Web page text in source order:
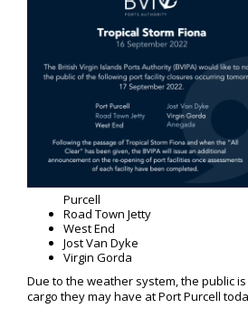
Purcell
Road Town Jetty
West End
Jost Van Dyke
Virgin Gorda
Due to the weather system, the public
cargo they may have at Port Purcell